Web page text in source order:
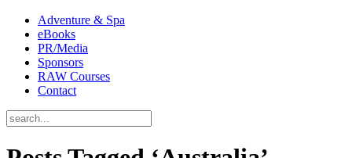
Adventure & Spa
eBooks
PR/Media
Sponsors
RAW Courses
Contact